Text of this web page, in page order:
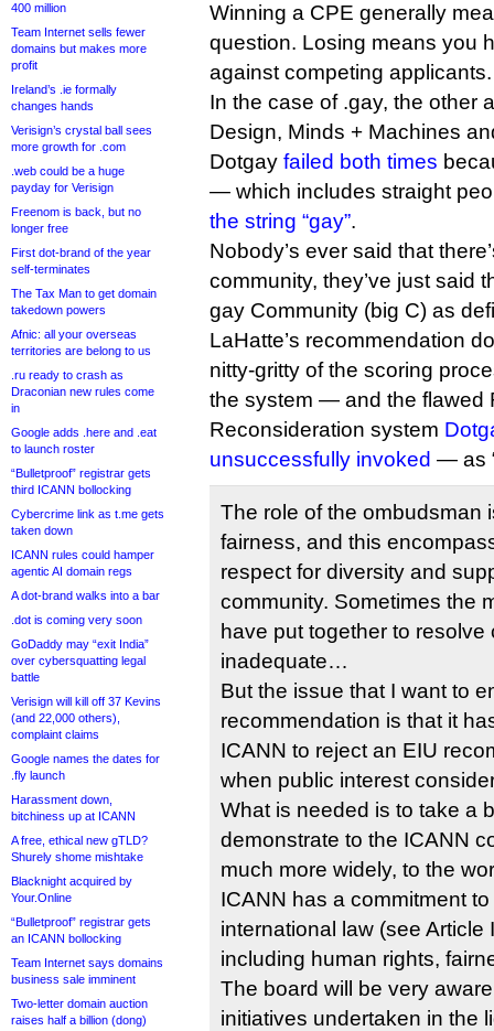
400 million
Team Internet sells fewer
domains but makes more
profit
Ireland’s .ie formally
changes hands
Verisign’s crystal ball sees
more growth for .com
.web could be a huge
payday for Verisign
Freenom is back, but no
longer free
First dot-brand of the year
self-terminates
The Tax Man to get domain
takedown powers
Afnic: all your overseas
territories are belong to us
.ru ready to crash as
Draconian new rules come
in
Google adds .here and .eat
to launch roster
“Bulletproof” registrar gets
third ICANN bollocking
Cybercrime link as t.me gets
taken down
ICANN rules could hamper
agentic AI domain regs
A dot-brand walks into a bar
.dot is coming very soon
GoDaddy may “exit India”
over cybersquatting legal
battle
Verisign will kill off 37 Kevins
(and 22,000 others),
complaint claims
Google names the dates for
.fly launch
Harassment down,
bitchiness up at ICANN
A free, ethical new gTLD?
Shurely shome mishtake
Blacknight acquired by
Your.Online
“Bulletproof” registrar gets
an ICANN bollocking
Team Internet says domains
business sale imminent
Two-letter domain auction
raises half a billion (dong)
Winning a CPE generally
question. Losing means you
against competing applicants.
In the case of .gay, the other
Design, Minds + Machines
Dotgay failed both times
— which includes straight
the string “gay”.
Nobody’s ever said that
community, they’ve just said
gay Community (big C) as
LaHatte’s recommendation
nitty-gritty of the scoring
the system — and the flawed
Reconsideration system
unsuccessfully invoked — as
The role of the ombudsman
fairness, and this
respect for diversity and
community. Sometimes the
have put together to
inadequate…
But the issue that I want to
recommendation is that it
ICANN to reject an EIU
when public interest
What is needed is to take a
demonstrate to the ICANN
much more widely, to the
ICANN has a commitment
international law (see Article
including human rights,
The board will be very
initiatives undertaken in the